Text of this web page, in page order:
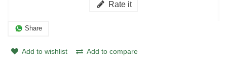
Rate it
Share
Add to wishlist
Add to compare